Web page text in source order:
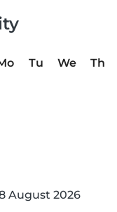
Tu We Th
August 2026